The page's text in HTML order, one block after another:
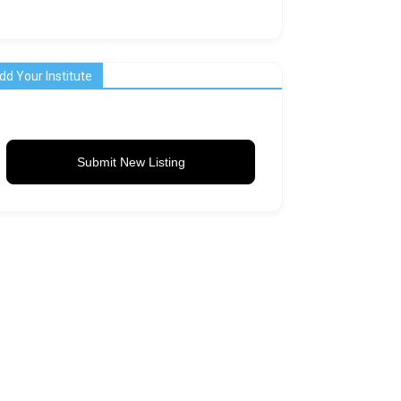
Your Institute
Submit New Listing